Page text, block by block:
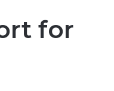
for